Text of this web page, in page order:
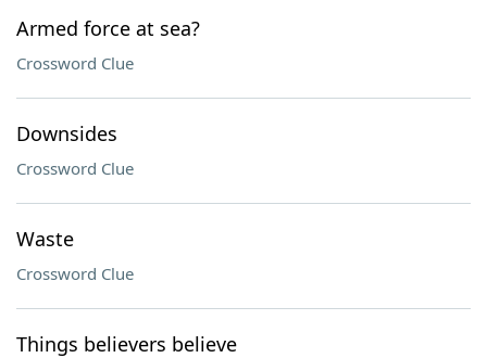
Armed force at sea?
Crossword Clue
Downsides
Crossword Clue
Waste
Crossword Clue
Things believers believe